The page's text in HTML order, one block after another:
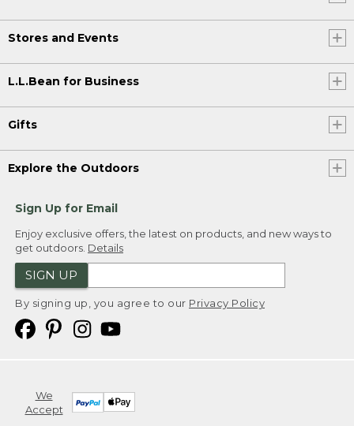
Stores and Events
L.L.Bean for Business
Gifts
Explore the Outdoors
Sign Up for Email
Enjoy exclusive offers, the latest on products, and new ways to
get outdoors. Details
SIGN UP
By signing up, you agree to our Privacy Policy
We
Accept